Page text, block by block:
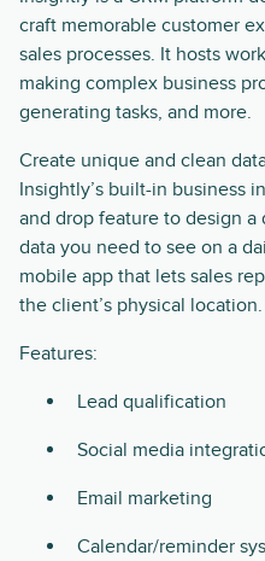
craft memorable customer
sales processes. It hosts
making complex business
generating tasks, and more.
Create unique and clean
Insightly’s built-in business
and drop feature to design
data you need to see on a
mobile app that lets sales
the client’s physical location.
Features:
Lead qualification
Social media
Email marketing
Calendar/reminder